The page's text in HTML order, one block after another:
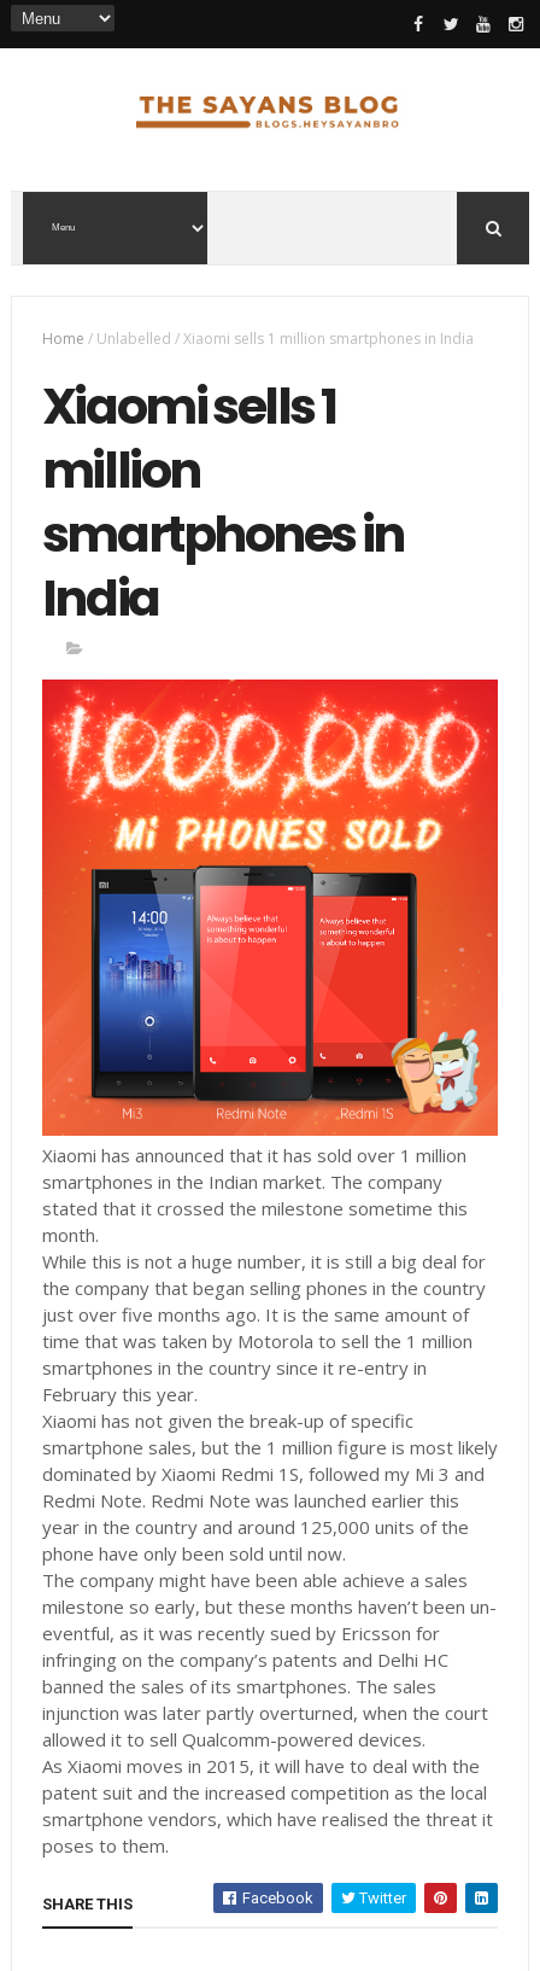
Home /Unlabelled /Xiaomi sells 1 million smartphones in India
Xiaomi sells 1
million
smartphones in
India
Xiaomi has announced that it has sold over 1 million
smartphones in the Indian market. The company
stated that it crossed the milestone sometime this
month.
While this is not a huge number, it is still a big deal for
the company that began selling phones in the country
just over five months ago. It is the same amount of
time that was taken by Motorola to sell the 1 million
smartphones in the country since it re-entry in
February this year.
Xiaomi has not given the break-up of specific
smartphone sales, but the 1 million figure is most likely
dominated by Xiaomi Redmi 1S, followed my Mi 3 and
Redmi Note. Redmi Note was launched earlier this
year in the country and around 125,000 units of the
phone have only been sold until now.
The company might have been able achieve a sales
milestone so early, but these months haven’t been un-
eventful, as it was recently sued by Ericsson for
infringing on the company’s patents and Delhi HC
banned the sales of its smartphones. The sales
injunction was later partly overturned, when the court
allowed it to sell Qualcomm-powered devices.
As Xiaomi moves in 2015, it will have to deal with the
patent suit and the increased competition as the local
smartphone vendors, which have realised the threat it
poses to them.
SHARE THIS Facebook Twitter